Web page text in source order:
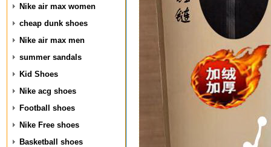
Nike air max women
cheap dunk shoes
Nike air max men
summer sandals
Kid Shoes
Nike acg shoes
Football shoes
Nike Free shoes
Basketball shoes